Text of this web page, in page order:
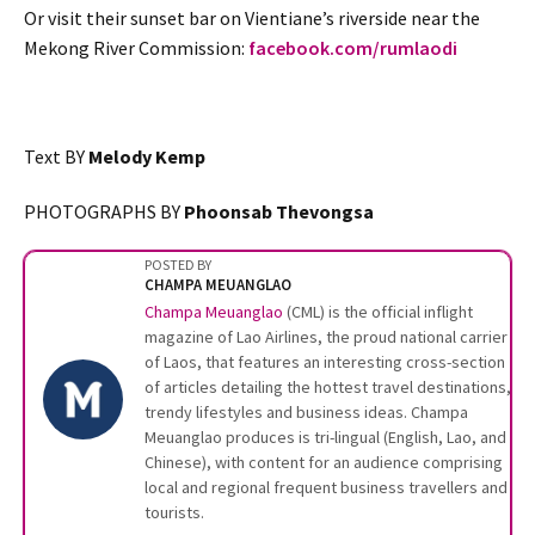
Or visit their sunset bar on Vientiane’s riverside near the
Mekong River Commission: facebook.com/rumlaodi
Text BY Melody Kemp
PHOTOGRAPHS BY Phoonsab Thevongsa
POSTED BY
CHAMPA MEUANGLAO
Champa Meuanglao (CML) is the official inflight
magazine of Lao Airlines, the proud national carrier
of Laos, that features an interesting cross-section
of articles detailing the hottest travel destinations,
trendy lifestyles and business ideas. Champa
Meuanglao produces is tri-lingual (English, Lao, and
Chinese), with content for an audience comprising
local and regional frequent business travellers and
tourists.